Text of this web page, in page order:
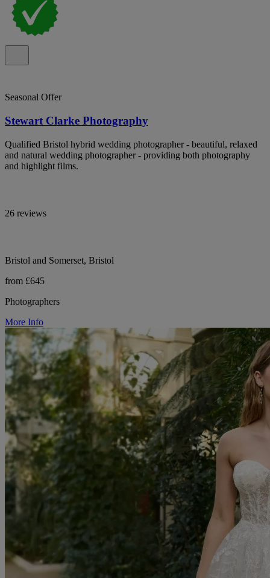
Seasonal Offer
Stewart Clarke Photography
Qualified Bristol hybrid wedding photographer - beautiful, relaxed
and natural wedding photographer - providing both photography
and highlight films.
26 reviews
Bristol and Somerset, Bristol
from £645
Photographers
More Info